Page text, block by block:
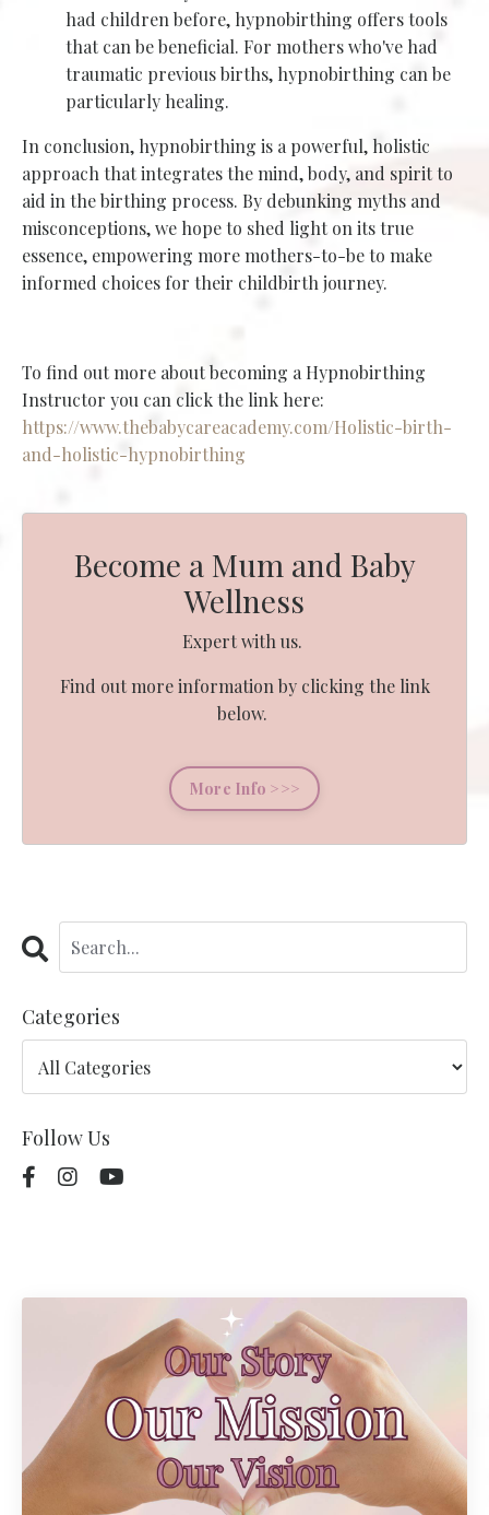
had children before, hypnobirthing offers tools
that can be beneficial. For mothers who've had
traumatic previous births, hypnobirthing can be
particularly healing.
In conclusion, hypnobirthing is a powerful, holistic
approach that integrates the mind, body, and spirit to
aid in the birthing process. By debunking myths and
misconceptions, we hope to shed light on its true
essence, empowering more mothers-to-be to make
informed choices for their childbirth journey.
To find out more about becoming a Hypnobirthing
Instructor you can click the link here:
https://www.thebabycareacademy.com/Holistic-birth-
and-holistic-hypnobirthing
Become a Mum and Baby
Wellness
Expert with us.
Find out more information by clicking the link
below.
More Info >>>
Categories
Follow Us